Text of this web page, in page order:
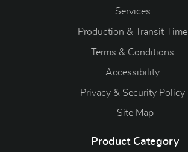
Services
Production & Transit Time
Terms & Conditions
Accessibility
Privacy & Security Policy
Site Map
Product Category